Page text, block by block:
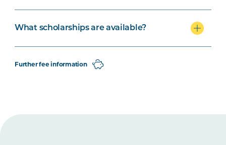
What scholarships are available?
Further fee information